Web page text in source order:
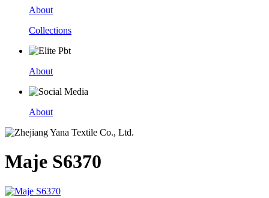
About
Collections
About
About
Maje S6370